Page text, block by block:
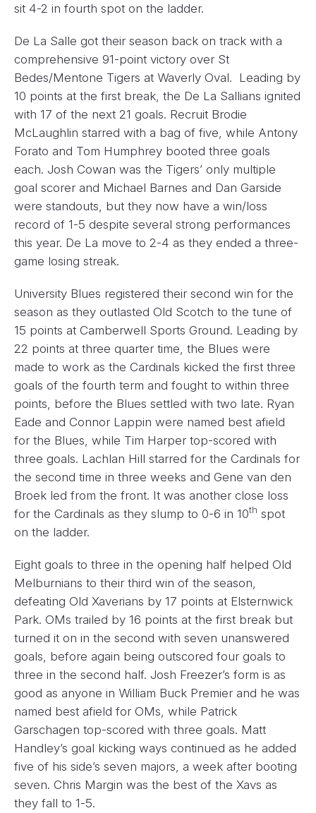
sit 4-2 in fourth spot on the ladder.
De La Salle got their season back on track with a
comprehensive 91-point victory over St
Bedes/Mentone Tigers at Waverly Oval. Leading by
10 points at the first break, the De La Sallians ignited
with 17 of the next 21 goals. Recruit Brodie
McLaughlin starred with a bag of five, while Antony
Forato and Tom Humphrey booted three goals
each. Josh Cowan was the Tigers’ only multiple
goal scorer and Michael Barnes and Dan Garside
were standouts, but they now have a win/loss
record of 1-5 despite several strong performances
this year. De La move to 2-4 as they ended a three-
game losing streak.
University Blues registered their second win for the
season as they outlasted Old Scotch to the tune of
15 points at Camberwell Sports Ground. Leading by
22 points at three quarter time, the Blues were
made to work as the Cardinals kicked the first three
goals of the fourth term and fought to within three
points, before the Blues settled with two late. Ryan
Eade and Connor Lappin were named best afield
for the Blues, while Tim Harper top-scored with
three goals. Lachlan Hill starred for the Cardinals for
the second time in three weeks and Gene van den
Broek led from the front. It was another close loss
for the Cardinals as they slump to 0-6 in 10th spot
on the ladder.
Eight goals to three in the opening half helped Old
Melburnians to their third win of the season,
defeating Old Xaverians by 17 points at Elsternwick
Park. OMs trailed by 16 points at the first break but
turned it on in the second with seven unanswered
goals, before again being outscored four goals to
three in the second half. Josh Freezer’s form is as
good as anyone in William Buck Premier and he was
named best afield for OMs, while Patrick
Garschagen top-scored with three goals. Matt
Handley’s goal kicking ways continued as he added
five of his side’s seven majors, a week after booting
seven. Chris Margin was the best of the Xavs as
they fall to 1-5.